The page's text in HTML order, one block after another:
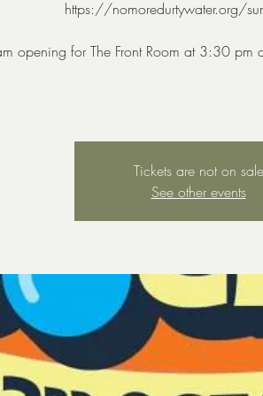
https://nomoredurtywater.org/
opening for The Front Room at 3:30 pm
Tickets are not on sale
See other events